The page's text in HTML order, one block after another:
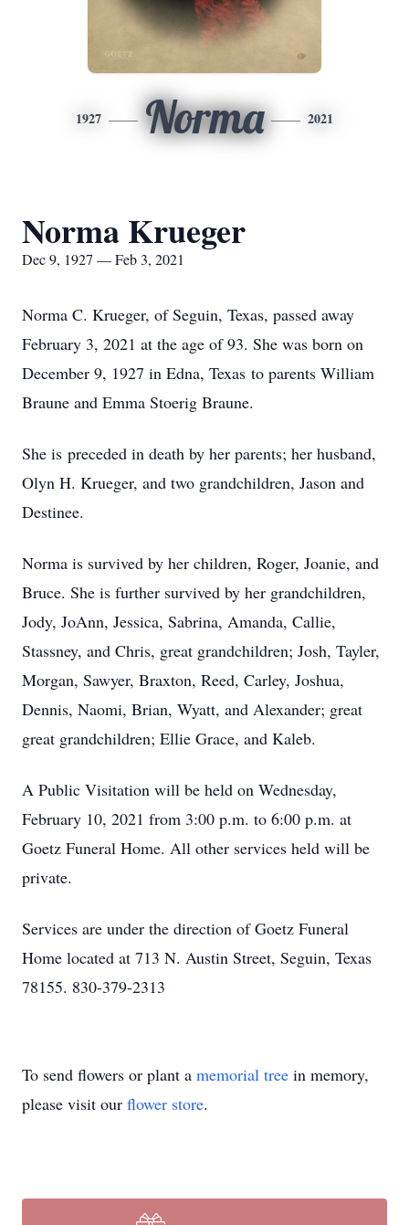
1927 Norma 2021
Norma Krueger
Dec 9, 1927 — Feb 3, 2021
Norma C. Krueger, of Seguin, Texas, passed away
February 3, 2021 at the age of 93. She was born on
December 9, 1927 in Edna, Texas to parents William
Braune and Emma Stoerig Braune.
She is preceded in death by her parents; her husband,
Olyn H. Krueger, and two grandchildren, Jason and
Destinee.
Norma is survived by her children, Roger, Joanie, and
Bruce. She is further survived by her grandchildren,
Jody, JoAnn, Jessica, Sabrina, Amanda, Callie,
Stassney, and Chris, great grandchildren; Josh, Tayler,
Morgan, Sawyer, Braxton, Reed, Carley, Joshua,
Dennis, Naomi, Brian, Wyatt, and Alexander; great
great grandchildren; Ellie Grace, and Kaleb.
A Public Visitation will be held on Wednesday,
February 10, 2021 from 3:00 p.m. to 6:00 p.m. at
Goetz Funeral Home. All other services held will be
private.
Services are under the direction of Goetz Funeral
Home located at 713 N. Austin Street, Seguin, Texas
78155. 830-379-2313
To send flowers or plant a memorial tree in memory,
please visit our flower store.